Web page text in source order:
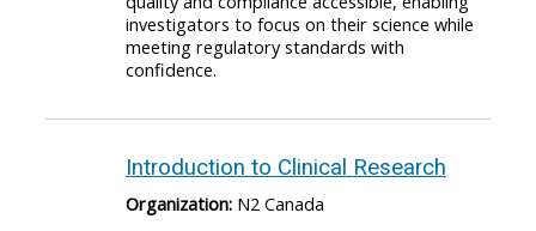
investigators to focus on their science while
meeting regulatory standards with
confidence.
Introduction to Clinical Research
Organization: N2 Canada